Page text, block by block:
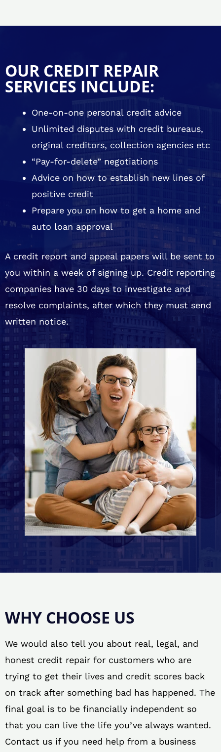
OUR CREDIT REPAIR
SERVICES INCLUDE:
One-on-one personal credit advice
Unlimited disputes with credit bureaus,
original creditors, collection agencies etc
“Pay-for-delete” negotiations
Advice on how to establish new lines of
positive credit
Prepare you on how to get a home and
auto loan approval
A credit report and appeal papers will be sent to
you within a week of signing up. Credit reporting
companies have 30 days to investigate and
resolve complaints, after which they must send
written notice.
WHY CHOOSE US
We would also tell you about real, legal, and
honest credit repair for customers who are
trying to get their lives and credit scores back
on track after something bad has happened. The
final goal is to be financially independent so
that you can live the life you’ve always wanted.
Contact us if you need help from a business